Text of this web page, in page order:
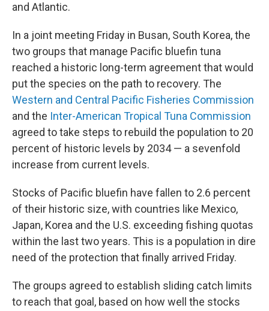
and Atlantic.
In a joint meeting Friday in Busan, South Korea, the
two groups that manage Pacific bluefin tuna
reached a historic long-term agreement that would
put the species on the path to recovery. The
Western and Central Pacific Fisheries Commission
and the Inter-American Tropical Tuna Commission
agreed to take steps to rebuild the population to 20
percent of historic levels by 2034 — a sevenfold
increase from current levels.
Stocks of Pacific bluefin have fallen to 2.6 percent
of their historic size, with countries like Mexico,
Japan, Korea and the U.S. exceeding fishing quotas
within the last two years. This is a population in dire
need of the protection that finally arrived Friday.
The groups agreed to establish sliding catch limits
to reach that goal, based on how well the stocks